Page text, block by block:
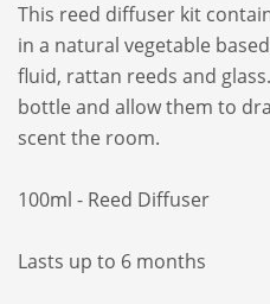
This reed diffuser kit
in a natural vegetable
fluid, rattan reeds and
bottle and allow them to
scent the room.
100ml - Reed Diffuser
Lasts up to 6 months